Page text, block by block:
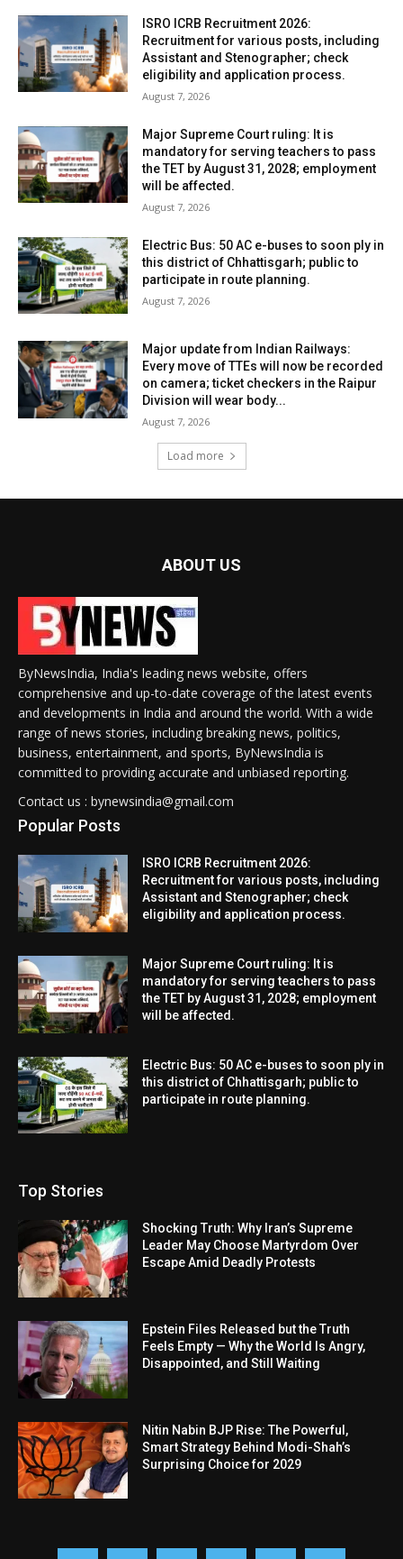
ISRO ICRB Recruitment 2026:
Recruitment for various posts, including
Assistant and Stenographer; check
eligibility and application process.
August 7, 2026
Major Supreme Court ruling: It is
mandatory for serving teachers to pass
the TET by August 31, 2028; employment
will be affected.
August 7, 2026
Electric Bus: 50 AC e-buses to soon ply in
this district of Chhattisgarh; public to
participate in route planning.
August 7, 2026
Major update from Indian Railways:
Every move of TTEs will now be recorded
on camera; ticket checkers in the Raipur
Division will wear body...
August 7, 2026
Load more
ABOUT US
ByNewsIndia, India's leading news website, offers
comprehensive and up-to-date coverage of the latest events
and developments in India and around the world. With a wide
range of news stories, including breaking news, politics,
business, entertainment, and sports, ByNewsIndia is
committed to providing accurate and unbiased reporting.
Contact us : bynewsindia@gmail.com
Popular Posts
ISRO ICRB Recruitment 2026:
Recruitment for various posts, including
Assistant and Stenographer; check
eligibility and application process.
Major Supreme Court ruling: It is
mandatory for serving teachers to pass
the TET by August 31, 2028; employment
will be affected.
Electric Bus: 50 AC e-buses to soon ply in
this district of Chhattisgarh; public to
participate in route planning.
Top Stories
Shocking Truth: Why Iran’s Supreme
Leader May Choose Martyrdom Over
Escape Amid Deadly Protests
Epstein Files Released but the Truth
Feels Empty — Why the World Is Angry,
Disappointed, and Still Waiting
Nitin Nabin BJP Rise: The Powerful,
Smart Strategy Behind Modi-Shah’s
Surprising Choice for 2029